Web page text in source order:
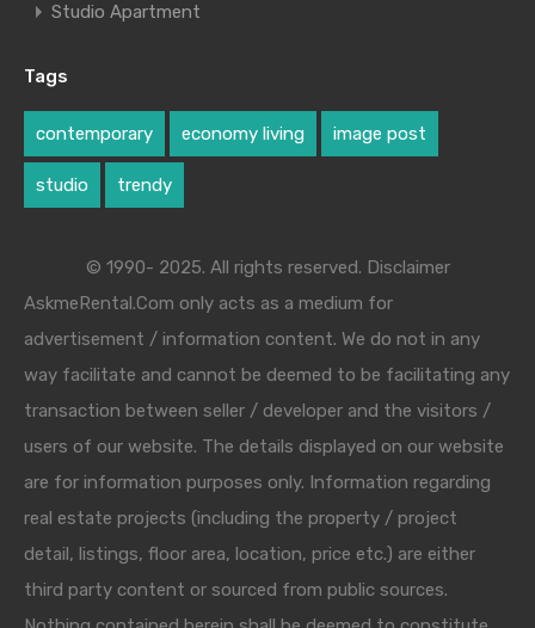
Studio Apartment
Tags
contemporary economy living image post
studio trendy
© 1990- 2025. All rights reserved. Disclaimer
AskmeRental.Com only acts as a medium for
advertisement / information content. We do not in any
way facilitate and cannot be deemed to be facilitating any
transaction between seller / developer and the visitors /
users of our website. The details displayed on our website
are for information purposes only. Information regarding
real estate projects (including the property / project
detail, listings, floor area, location, price etc.) are either
third party content or sourced from public sources.